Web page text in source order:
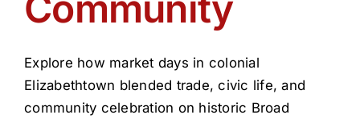
Explore how market days in colonial
Elizabethtown blended trade, civic life, and
community celebration on historic Broad